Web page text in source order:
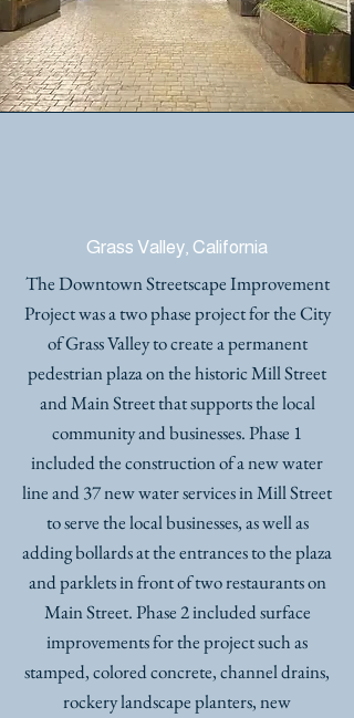
Grass Valley, California
The Downtown Streetscape Improvement
Project was a two phase project for the City
of Grass Valley to create a permanent
pedestrian plaza on the historic Mill Street
and Main Street that supports the local
community and businesses. Phase 1
included the construction of a new water
line and 37 new water services in Mill Street
to serve the local businesses, as well as
adding bollards at the entrances to the plaza
and parklets in front of two restaurants on
Main Street. Phase 2 included surface
improvements for the project such as
stamped, colored concrete, channel drains,
rockery landscape planters, new